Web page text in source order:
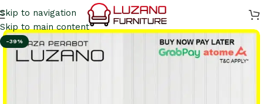
Skip to navigation
Skip to main content
-39%